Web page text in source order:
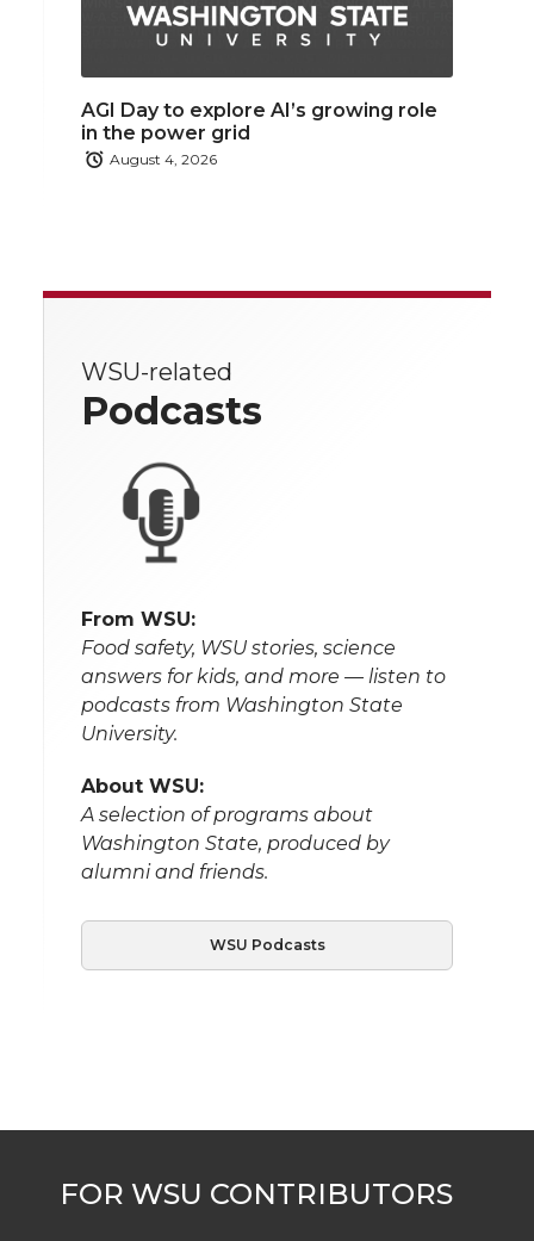
AGI Day to explore AI’s growing role
in the power grid
August 4, 2026
WSU-related
Podcasts
From WSU:
Food safety, WSU stories, science
answers for kids, and more — listen to
podcasts from Washington State
University.
About WSU:
A selection of programs about
Washington State, produced by
alumni and friends.
WSU Podcasts